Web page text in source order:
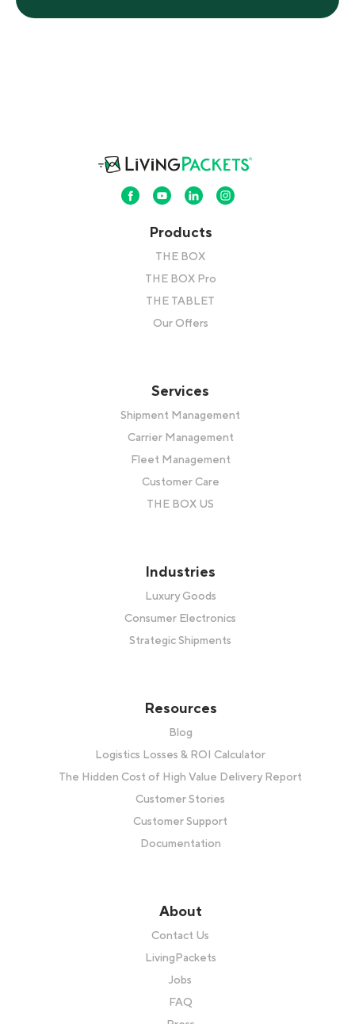
Products
THE BOX
THE BOX Pro
THE TABLET
Our Offers
Services
Shipment Management
Carrier Management
Fleet Management
Customer Care
THE BOX US
Industries
Luxury Goods
Consumer Electronics
Strategic Shipments
Resources
Blog
Logistics Losses & ROI Calculator
The Hidden Cost of High Value Delivery Report
Customer Stories
Customer Support
Documentation
About
Contact Us
LivingPackets
Jobs
FAQ